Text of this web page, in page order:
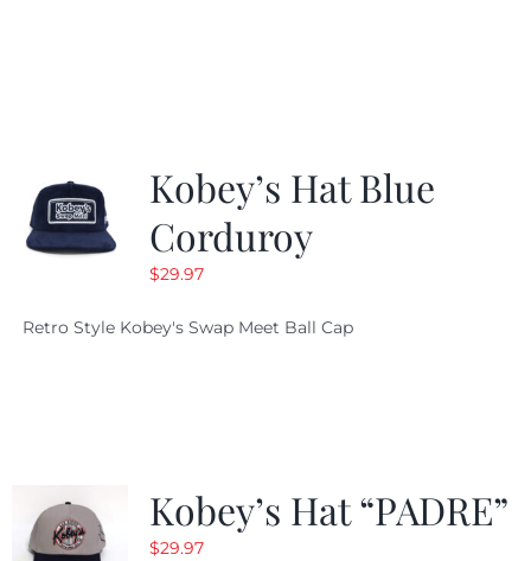
Kobey’s Hat Blue
Corduroy
$29.97
Retro Style Kobey's Swap Meet Ball Cap
Kobey’s Hat “PADRE”
$29.97